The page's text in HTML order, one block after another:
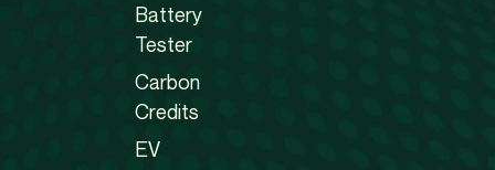
Battery
Tester
Carbon
Credits
EV